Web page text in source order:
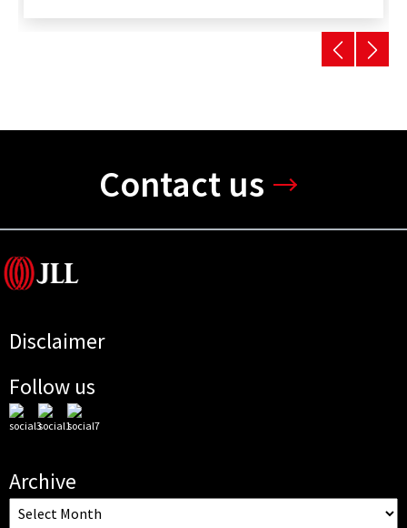
Contact us
Disclaimer
Follow us
Archive